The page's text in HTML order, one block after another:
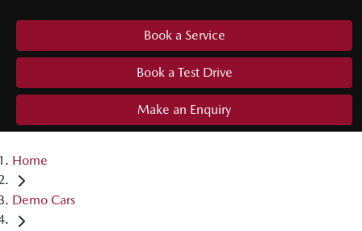
Book a Service
Book a Test Drive
Make an Enquiry
Home
Demo Cars